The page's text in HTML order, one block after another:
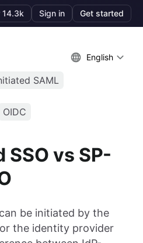
14.3k Sign in Get started
English
SAML
OIDC
vs SP-
be initiated by the
the identity provider